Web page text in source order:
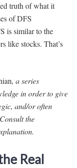
truth of what it
of DFS
is similar to the
like stocks. That’s
, a series
in order to give
and/or often
the
Real